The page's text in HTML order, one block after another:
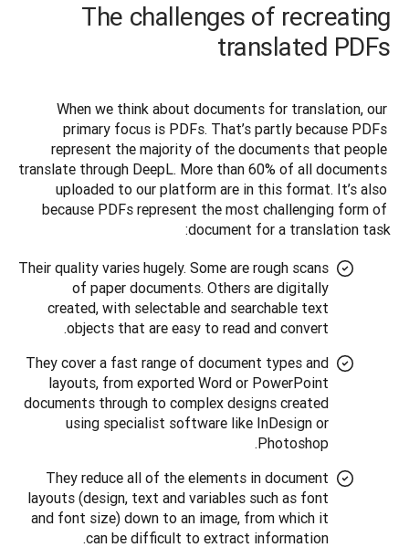
The challenges of recreating
translated PDFs
When we think about documents for translation, our
primary focus is PDFs. That’s partly because PDFs
represent the majority of the documents that people
translate through DeepL. More than 60% of all documents
uploaded to our platform are in this format. It’s also
because PDFs represent the most challenging form of
document for a translation task:
Their quality varies hugely. Some are rough scans
of paper documents. Others are digitally
created, with selectable and searchable text
objects that are easy to read and convert.
They cover a fast range of document types and
layouts, from exported Word or PowerPoint
documents through to complex designs created
using specialist software like InDesign or
Photoshop.
They reduce all of the elements in document
layouts (design, text and variables such as font
and font size) down to an image, from which it
can be difficult to extract information.